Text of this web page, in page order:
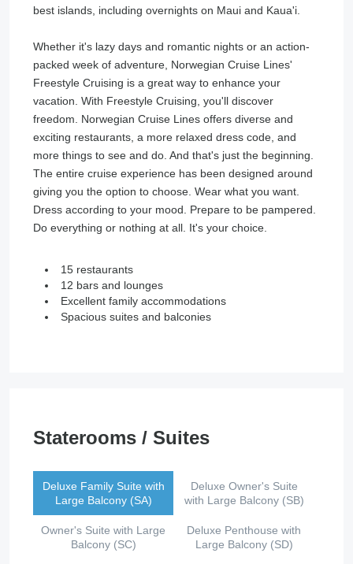
best islands, including overnights on Maui and Kaua'i.
Whether it's lazy days and romantic nights or an action-
packed week of adventure, Norwegian Cruise Lines'
Freestyle Cruising is a great way to enhance your
vacation. With Freestyle Cruising, you'll discover
freedom. Norwegian Cruise Lines offers diverse and
exciting restaurants, a more relaxed dress code, and
more things to see and do. And that's just the beginning.
The entire cruise experience has been designed around
giving you the option to choose. Wear what you want.
Dress according to your mood. Prepare to be pampered.
Do everything or nothing at all. It's your choice.
15 restaurants
12 bars and lounges
Excellent family accommodations
Spacious suites and balconies
Staterooms / Suites
Deluxe Family Suite with
Large Balcony (SA)
Deluxe Owner's Suite
with Large Balcony (SB)
Owner's Suite with Large
Balcony (SC)
Deluxe Penthouse with
Large Balcony (SD)